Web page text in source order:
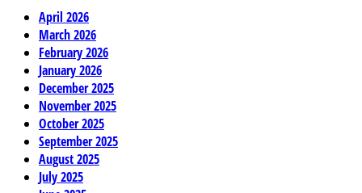
April 2026
March 2026
February 2026
January 2026
December 2025
November 2025
October 2025
September 2025
August 2025
July 2025